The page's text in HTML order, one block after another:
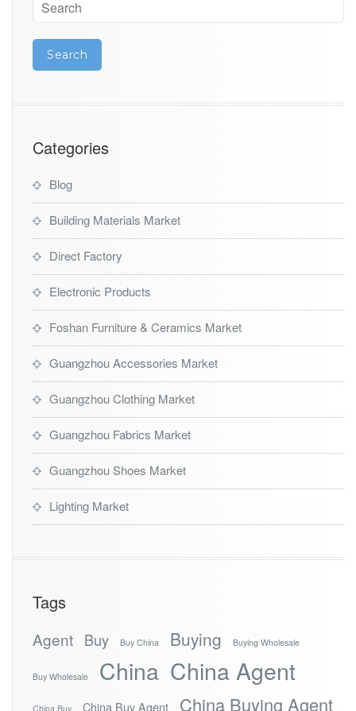
Categories
Blog
Building Materials Market
Direct Factory
Electronic Products
Foshan Furniture & Ceramics Market
Guangzhou Accessories Market
Guangzhou Clothing Market
Guangzhou Fabrics Market
Guangzhou Shoes Market
Lighting Market
Tags
Agent Buy Buy China Buying Buying Wholesale
Buy Wholesale China China Agent
China Buy China Buy Agent China Buying Agent